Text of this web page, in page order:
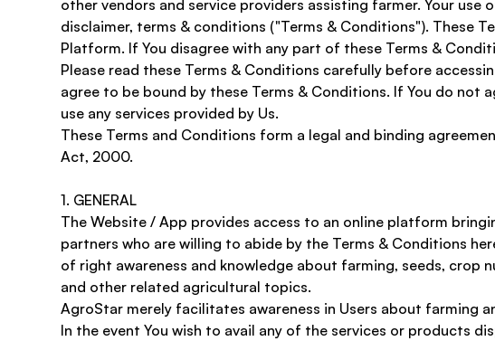
other vendors and service providers assisting farmer. Your
disclaimer, terms & conditions ("Terms & Conditions"). These
Platform. If You disagree with any part of these Terms &
Please read these Terms & Conditions carefully before
agree to be bound by these Terms & Conditions. If You do
use any services provided by Us.
These Terms and Conditions form a legal and binding
Act, 2000.
1. GENERAL
The Website / App provides access to an online platform
partners who are willing to abide by the Terms & Conditions
of right awareness and knowledge about farming, seeds, crop
and other related agricultural topics.
AgroStar merely facilitates awareness in Users about farming
In the event You wish to avail any of the services or products